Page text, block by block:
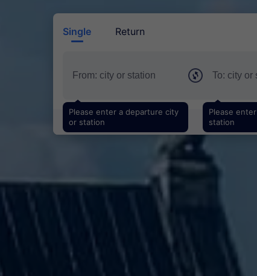
Single Return
Please enter a departure city
or station
Please
station